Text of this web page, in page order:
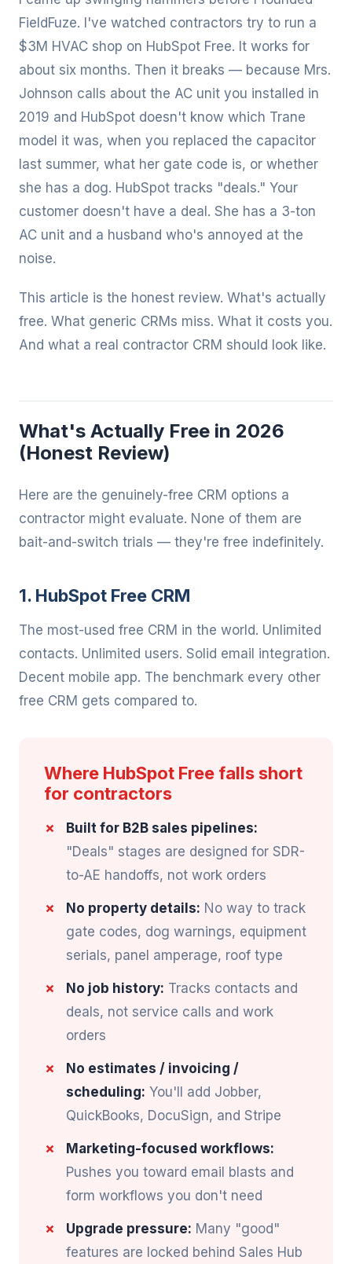
FieldFuze. I've watched contractors try to run a
$3M HVAC shop on HubSpot Free. It works for
about six months. Then it breaks — because Mrs.
Johnson calls about the AC unit you installed in
2019 and HubSpot doesn't know which Trane
model it was, when you replaced the capacitor
last summer, what her gate code is, or whether
she has a dog. HubSpot tracks "deals." Your
customer doesn't have a deal. She has a 3-ton
AC unit and a husband who's annoyed at the
noise.
This article is the honest review. What's actually
free. What generic CRMs miss. What it costs you.
And what a real contractor CRM should look like.
What's Actually Free in 2026
(Honest Review)
Here are the genuinely-free CRM options a
contractor might evaluate. None of them are
bait-and-switch trials — they're free indefinitely.
1. HubSpot Free CRM
The most-used free CRM in the world. Unlimited
contacts. Unlimited users. Solid email integration.
Decent mobile app. The benchmark every other
free CRM gets compared to.
Where HubSpot Free falls short
for contractors
Built for B2B sales pipelines:
"Deals" stages are designed for SDR-
to-AE handoffs, not work orders
No property details: No way to track
gate codes, dog warnings, equipment
serials, panel amperage, roof type
No job history: Tracks contacts and
deals, not service calls and work
orders
No estimates / invoicing /
scheduling: You'll add Jobber,
QuickBooks, DocuSign, and Stripe
Marketing-focused workflows:
Pushes you toward email blasts and
form workflows you don't need
Upgrade pressure: Many "good"
features are locked behind Sales Hub